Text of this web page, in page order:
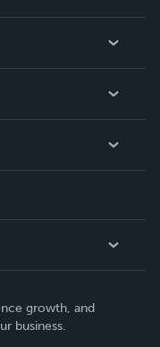
growth, and
business.